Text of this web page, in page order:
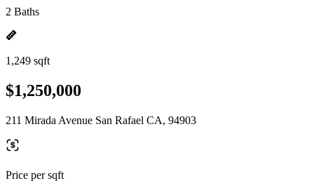
2 Baths
1,249 sqft
$1,250,000
211 Mirada Avenue San Rafael CA, 94903
Price per sqft